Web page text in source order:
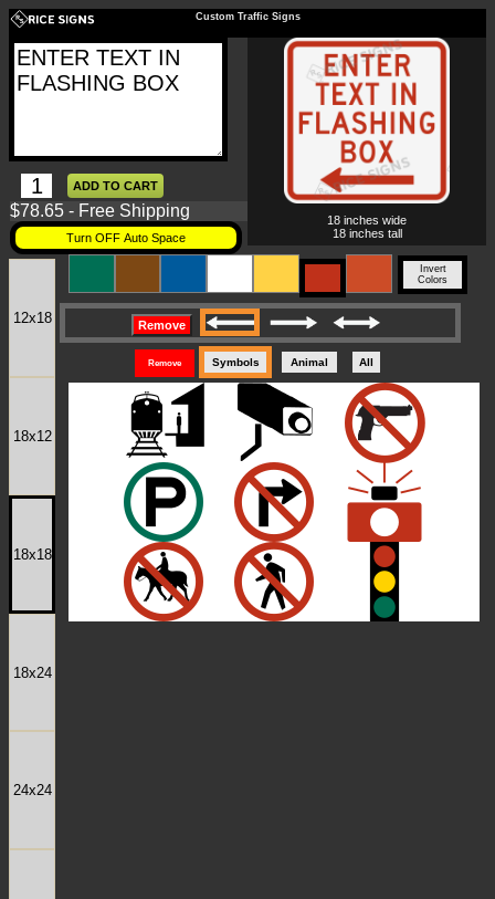
Custom Traffic Signs
$78.65 - Free Shipping
Turn OFF Auto Space
18 inches wide
18 inches tall
12x18
18x12
18x18
18x24
24x24
Invert
Colors
Remove
Remove Symbols Animal All